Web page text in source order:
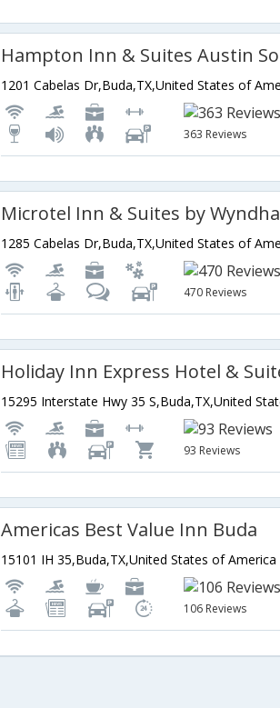
1201 Cabelas Dr,Buda,TX,United States of
363 Reviews
Microtel Inn & Suites by
1285 Cabelas Dr,Buda,TX,United States of
470 Reviews
93 Reviews
Americas Best Value Inn Buda
15101 IH 35,Buda,TX,United States of America
106 Reviews